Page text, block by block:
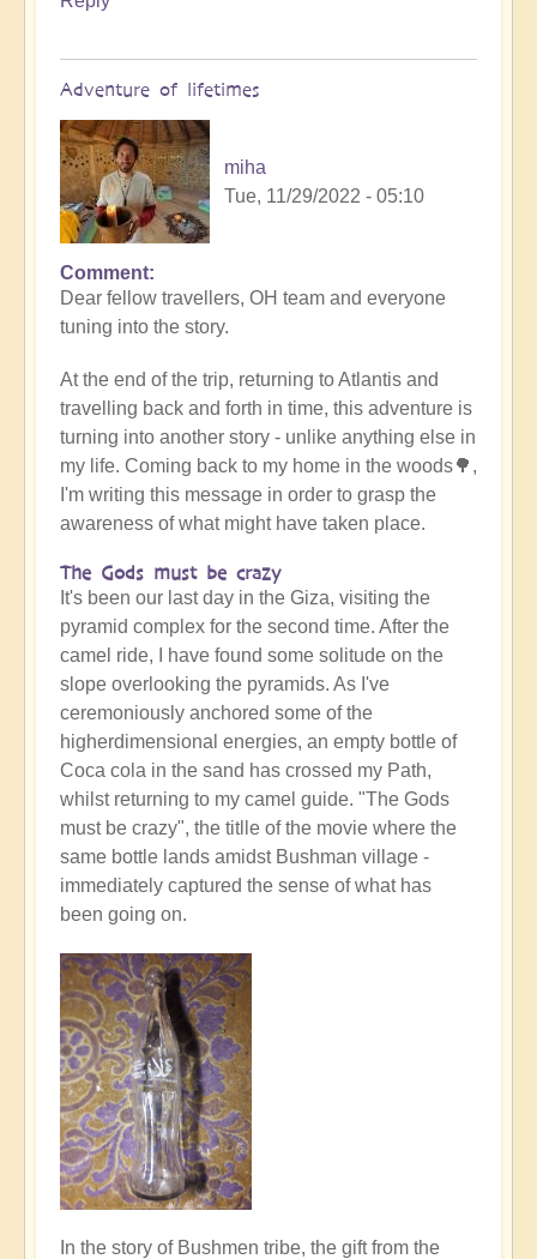
Adventure of lifetimes
miha
Tue, 11/29/2022 - 05:10
Comment
Dear fellow travellers, OH team and everyone
tuning into the story.
At the end of the trip, returning to Atlantis and
travelling back and forth in time, this adventure is
turning into another story - unlike anything else in
my life. Coming back to my home in the woods🌳,
I'm writing this message in order to grasp the
awareness of what might have taken place.
The Gods must be crazy
It's been our last day in the Giza, visiting the
pyramid complex for the second time. After the
camel ride, I have found some solitude on the
slope overlooking the pyramids. As I've
ceremoniously anchored some of the
higherdimensional energies, an empty bottle of
Coca cola in the sand has crossed my Path,
whilst returning to my camel guide. "The Gods
must be crazy", the titlle of the movie where the
same bottle lands amidst Bushman village -
immediately captured the sense of what has
been going on.
In the story of Bushmen tribe, the gift from the